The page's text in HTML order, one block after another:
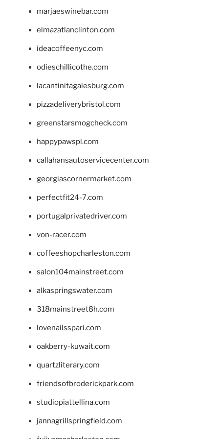
marjaeswinebar.com
elmazatlanclinton.com
ideacoffeenyc.com
odieschillicothe.com
lacantinitagalesburg.com
pizzadeliverybristol.com
greenstarsmogcheck.com
happypawspl.com
callahansautoservicecenter.com
georgiascornermarket.com
perfectfit24-7.com
portugalprivatedriver.com
von-racer.com
coffeeshopcharleston.com
salon104mainstreet.com
alkaspringswater.com
318mainstreet8h.com
lovenailsspari.com
oakberry-kuwait.com
quartzliterary.com
friendsofbroderickpark.com
studiopiattellina.com
jannagrillspringfield.com